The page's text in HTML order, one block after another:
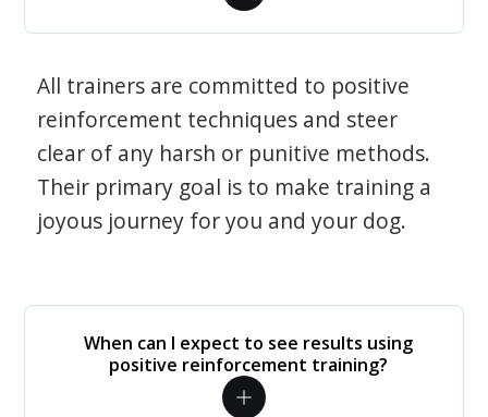
All trainers are committed to positive
reinforcement techniques and steer
clear of any harsh or punitive methods.
Their primary goal is to make training a
joyous journey for you and your dog.
When can I expect to see results using
positive reinforcement training?